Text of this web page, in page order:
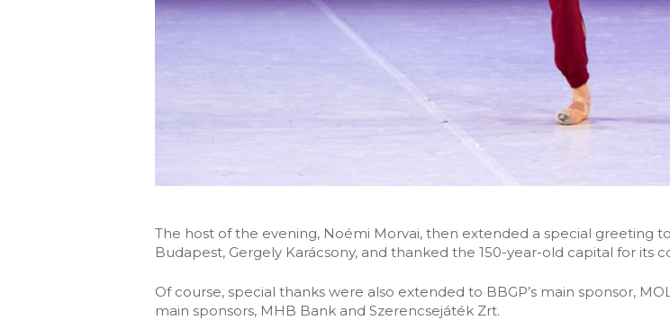
The host of the evening, Noémi Morvai, then extended a special
Budapest, Gergely Karácsony, and thanked the 150-year-old capital for its
Of course, special thanks were also extended to BBGP’s main sponsor,
main sponsors, MHB Bank and Szerencsejáték Zrt.